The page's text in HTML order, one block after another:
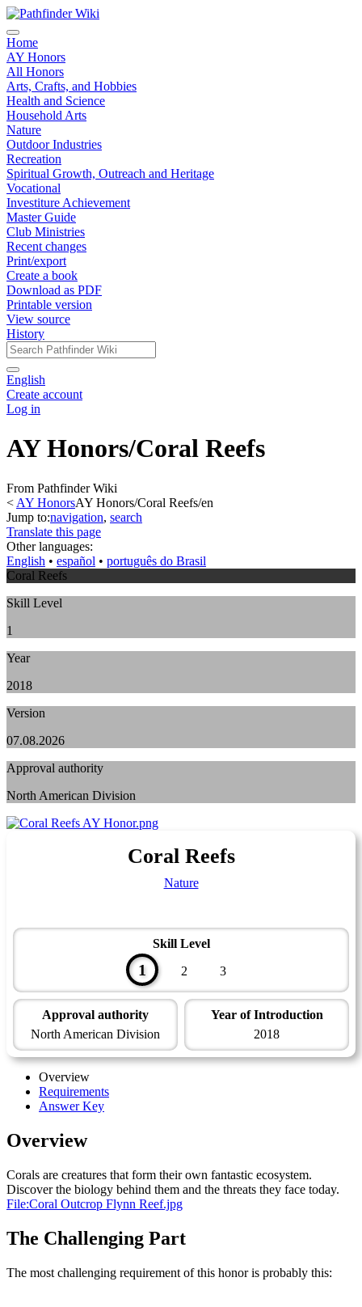
Home
AY Honors
All Honors
Arts, Crafts, and Hobbies
Health and Science
Household Arts
Nature
Outdoor Industries
Recreation
Spiritual Growth, Outreach and Heritage
Vocational
Investiture Achievement
Master Guide
Club Ministries
Recent changes
Print/export
Create a book
Download as PDF
Printable version
View source
History
English
Create account
Log in
AY Honors/Coral Reefs
From Pathfinder Wiki
< AY HonorsAY Honors/Coral Reefs/en
Jump to:navigation, search
Translate this page
Other languages:
English • ‎ español • ‎ português do Brasil
Coral Reefs
Skill Level
1
Year
2018
Version
07.08.2026
Approval authority
North American Division
Coral Reefs
Nature
Skill Level
1 2 3
Approval authority
North American Division
Year of Introduction
2018
Overview
Requirements
Answer Key
Overview
Corals are creatures that form their own fantastic ecosystem.
Discover the biology behind them and the threats they face today.
File:Coral Outcrop Flynn Reef.jpg
The Challenging Part
The most challenging requirement of this honor is probably this: